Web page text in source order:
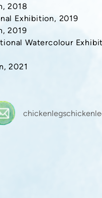
2018
Exhibition, 2019
2019
Watercolour
2021